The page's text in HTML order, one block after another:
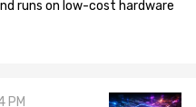
runs on low-cost hardware
PM